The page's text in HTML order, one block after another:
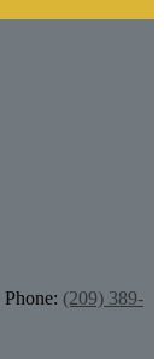
Phone: (209) 389-